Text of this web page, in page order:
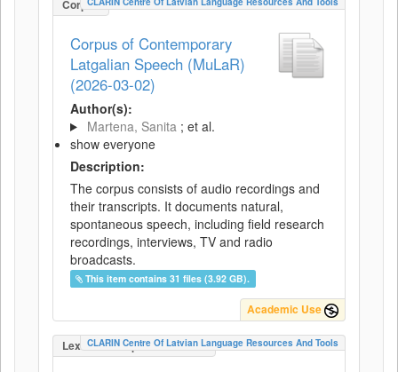
Corpus
Corpus of Contemporary
Latgalian Speech (MuLaR)
(2026-03-02)
Author(s):
Martena, Sanita ; et al.
show everyone
Description:
The corpus consists of audio recordings and
their transcripts. It documents natural,
spontaneous speech, including field research
recordings, interviews, TV and radio
broadcasts.
This item contains 31 files (3.92 GB).
Academic Use
LexicalConceptualResource
CLARIN Centre Of Latvian Language Resources And Tools